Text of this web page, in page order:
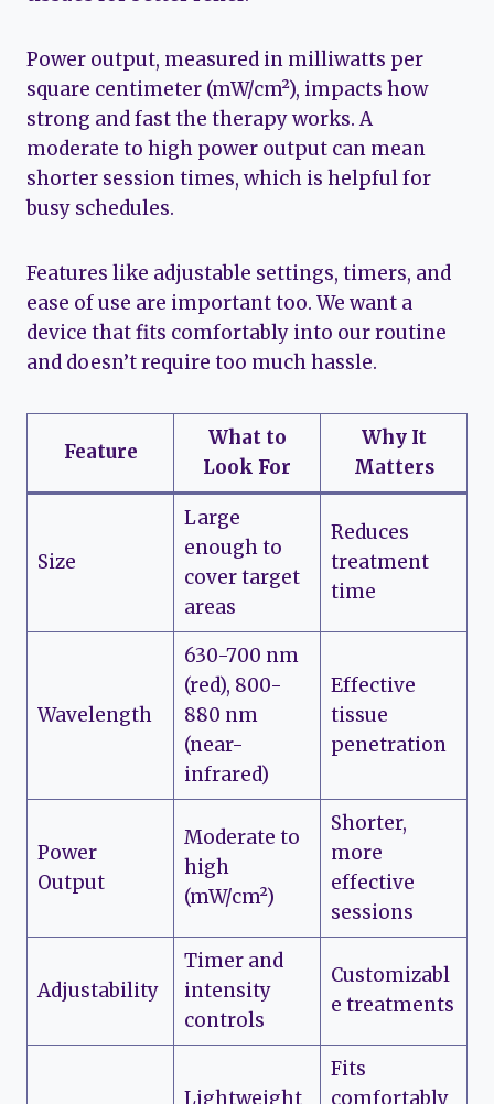
Power output, measured in milliwatts per
square centimeter (mW/cm²), impacts how
strong and fast the therapy works. A
moderate to high power output can mean
shorter session times, which is helpful for
busy schedules.
Features like adjustable settings, timers, and
ease of use are important too. We want a
device that fits comfortably into our routine
and doesn’t require too much hassle.
Feature
What to
Look For
Why It
Matters
Size
Large
enough to
cover target
areas
Reduces
treatment
time
Wavelength
630-700 nm
(red), 800-
880 nm
(near-
infrared)
Effective
tissue
penetration
Power
Output
Moderate to
high
(mW/cm²)
Shorter,
more
effective
sessions
Adjustability
Timer and
intensity
controls
Customizabl
e treatments
Lightweight
Fits
comfortably